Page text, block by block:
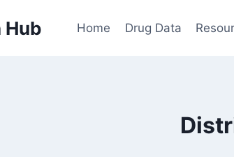
Hub Home Drug Data